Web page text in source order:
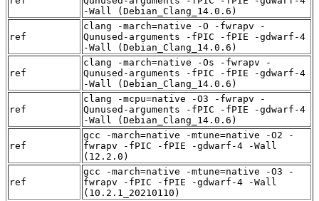
-Wall (Debian_Clang_14.0.6)
ref
clang -march=native -O -fwrapv -
Qunused-arguments -fPIC -fPIE -gdwarf-4
-Wall (Debian_Clang_14.0.6)
ref
clang -march=native -Os -fwrapv -
Qunused-arguments -fPIC -fPIE -gdwarf-4
-Wall (Debian_Clang_14.0.6)
ref
clang -mcpu=native -O3 -fwrapv -
Qunused-arguments -fPIC -fPIE -gdwarf-4
-Wall (Debian_Clang_14.0.6)
ref
gcc -march=native -mtune=native -O2 -
fwrapv -fPIC -fPIE -gdwarf-4 -Wall
(12.2.0)
ref
gcc -march=native -mtune=native -O3 -
fwrapv -fPIC -fPIE -gdwarf-4 -Wall
(10.2.1_20210110)